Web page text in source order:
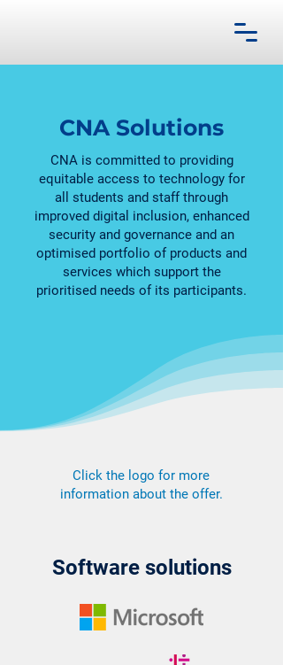
CNA Solutions
CNA is committed to providing
equitable access to technology for
all students and staff through
improved digital inclusion, enhanced
security and governance and an
optimised portfolio of products and
services which support the
prioritised needs of its participants.
Click the logo for more
information about the offer.
Software solutions